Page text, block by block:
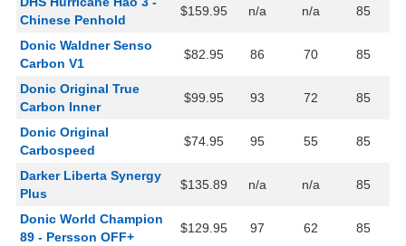
Chinese Penhold
$159.95 n/a n/a 85
Donic Waldner Senso
Carbon V1
$82.95 86 70 85
Donic Original True
Carbon Inner
$99.95 93 72 85
Donic Original
Carbospeed
$74.95 95 55 85
Darker Liberta Synergy
Plus
$135.89 n/a n/a 85
Donic World Champion
89 - Persson OFF+
$129.95 97 62 85